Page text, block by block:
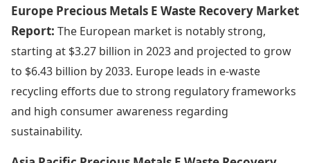
Europe Precious Metals E Waste Recovery Market
Report: The European market is notably strong,
starting at $3.27 billion in 2023 and projected to grow
to $6.43 billion by 2033. Europe leads in e-waste
recycling efforts due to strong regulatory frameworks
and high consumer awareness regarding
sustainability.